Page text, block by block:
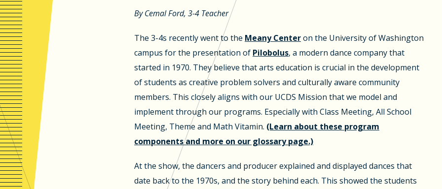
By Cemal Ford, 3-4 Teacher
The 3-4s recently went to the Meany Centeron the University of Washington
campus for the presentation of Pilobolus, a modern dance company that
started in 1970. They believe that arts education is crucial in the development
of students as creative problem solvers and culturally aware community
members. This closely aligns with our UCDS Mission that we model and
implement through our programs. Especially with Class Meeting, All School
Meeting, Theme and Math Vitamin. (Learn about these program
components and more on our glossary page.)
At the show, the dancers and producer explained and displayed dances that
date back to the 1970s, and the story behind each. This showed the students